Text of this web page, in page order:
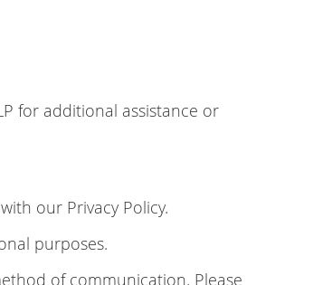
for additional assistance or
our Privacy Policy.
purposes.
of communication. Please